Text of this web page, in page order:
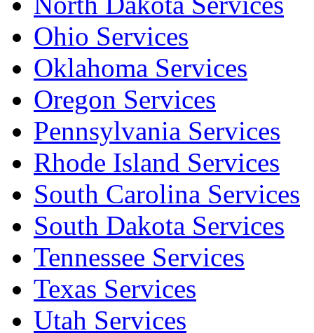
Ohio Services
Oklahoma Services
Oregon Services
Pennsylvania Services
Rhode Island Services
South Carolina Services
South Dakota Services
Tennessee Services
Texas Services
Utah Services